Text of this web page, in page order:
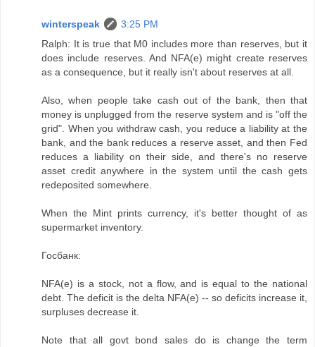
winterspeak
3:25 PM
Ralph: It is true that M0 includes more than reserves, but it
does include reserves. And NFA(e) might create reserves
as a consequence, but it really isn't about reserves at all.
Also, when people take cash out of the bank, then that
money is unplugged from the reserve system and is "off the
grid". When you withdraw cash, you reduce a liability at the
bank, and the bank reduces a reserve asset, and then Fed
reduces a liability on their side, and there's no reserve
asset credit anywhere in the system until the cash gets
redeposited somewhere.
When the Mint prints currency, it's better thought of as
supermarket inventory.
Госбанк:
NFA(e) is a stock, not a flow, and is equal to the national
debt. The deficit is the delta NFA(e) -- so deficits increase it,
surpluses decrease it.
Note that all govt bond sales do is change the term